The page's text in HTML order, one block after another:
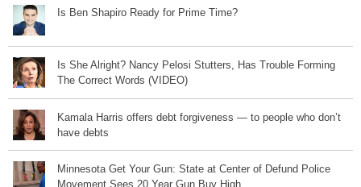
Is Ben Shapiro Ready for Prime Time?
Is She Alright? Nancy Pelosi Stutters, Has Trouble Forming
The Correct Words (VIDEO)
Kamala Harris offers debt forgiveness — to people who don’t
have debts
Minnesota Get Your Gun: State at Center of Defund Police
Movement Sees 20 Year Gun Buy High